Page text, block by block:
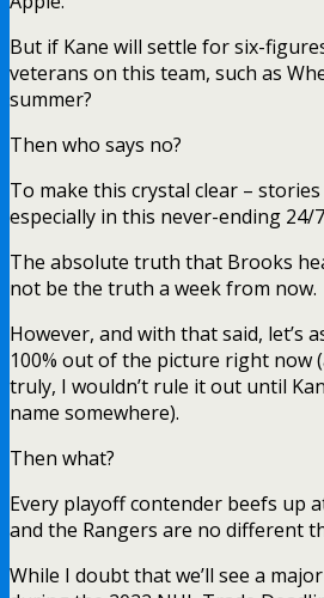
But if Kane will settle for six-
veterans on this team, such as
summer?
Then who says no?
To make this crystal clear –
especially in this never-ending 24/
The absolute truth that Brooks
not be the truth a week from now.
However, and with that said, let’s
100% out of the picture right now
truly, I wouldn’t rule it out until
name somewhere).
Then what?
Every playoff contender beefs up
and the Rangers are no different
While I doubt that we’ll see a